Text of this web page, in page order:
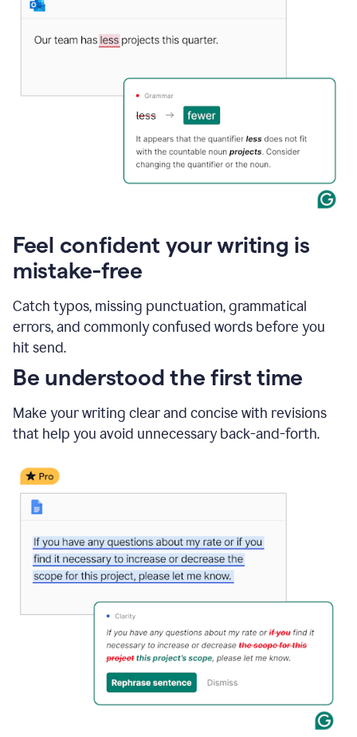
Feel confident your writing is
mistake-free
Catch typos, missing punctuation, grammatical
errors, and commonly confused words before you
hit send.
Be understood the first time
Make your writing clear and concise with revisions
that help you avoid unnecessary back-and-forth.